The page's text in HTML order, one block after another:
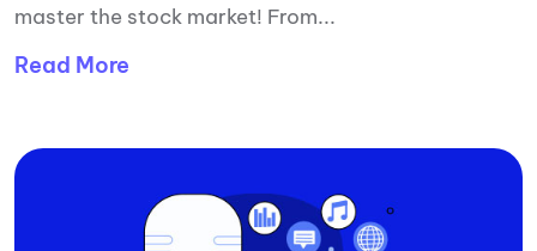
master the stock market! From...
Read More